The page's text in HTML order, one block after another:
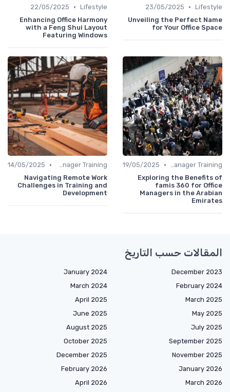
Lifestyle
•
23/05/2025
Unveiling the Perfect Name
for Your Office Space
Lifestyle
•
22/05/2025
Enhancing Office Harmony
with a Feng Shui Layout
Featuring Windows
Office Manager Training
•
19/05/2025
Exploring the Benefits of
famis 360 for Office
Managers in the Arabian
Emirates
Office Manager Training
•
14/05/2025
Navigating Remote Work
Challenges in Training and
Development
المقالات حسب التاريخ
December 2023
January 2024
February 2024
March 2024
March 2025
April 2025
May 2025
June 2025
July 2025
August 2025
September 2025
October 2025
November 2025
December 2025
January 2026
February 2026
March 2026
April 2026